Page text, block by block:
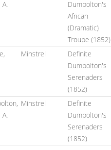
A.
Dumbolton's
African
(Dramatic)
Troupe (1852)
Minstrel
Definite
Dumbolton's
Serenaders
(1852)
A.
Minstrel
Definite
Dumbolton's
Serenaders
(1852)